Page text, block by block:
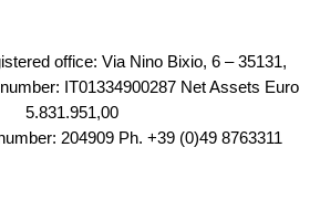
office: Via Nino Bixio, 6 – 35131,
IT01334900287 Net Assets Euro
5.831.951,00
204909 Ph. +39 (0)49 8763311